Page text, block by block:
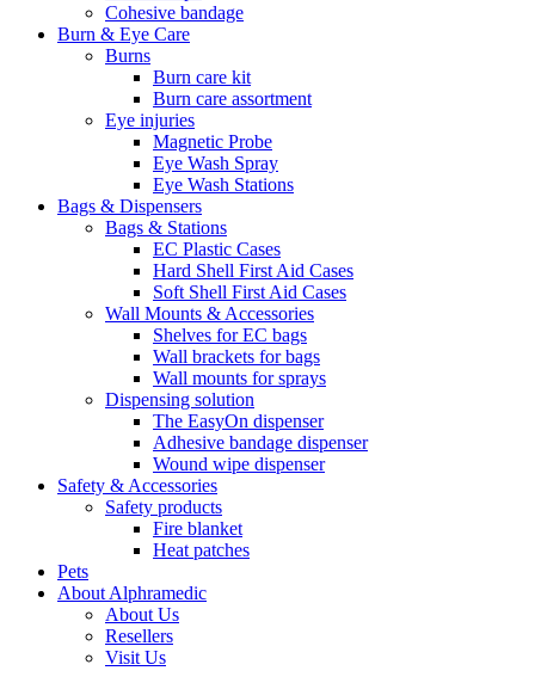
Cohesive bandage
Burn & Eye Care
Burns
Burn care kit
Burn care assortment
Eye injuries
Magnetic Probe
Eye Wash Spray
Eye Wash Stations
Bags & Dispensers
Bags & Stations
EC Plastic Cases
Hard Shell First Aid Cases
Soft Shell First Aid Cases
Wall Mounts & Accessories
Shelves for EC bags
Wall brackets for bags
Wall mounts for sprays
Dispensing solution
The EasyOn dispenser
Adhesive bandage dispenser
Wound wipe dispenser
Safety & Accessories
Safety products
Fire blanket
Heat patches
Pets
About Alphramedic
About Us
Resellers
Visit Us